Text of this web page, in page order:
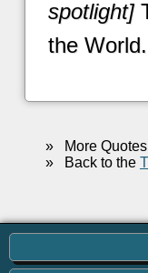
spotlight]
the World.
»More Quotes
»Back to the